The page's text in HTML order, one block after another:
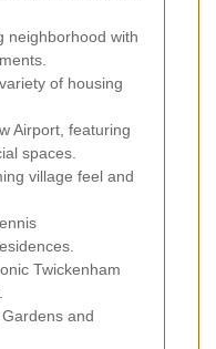
neighborhood with
of housing
Airport, featuring
spaces.
village feel and
Twickenham
and